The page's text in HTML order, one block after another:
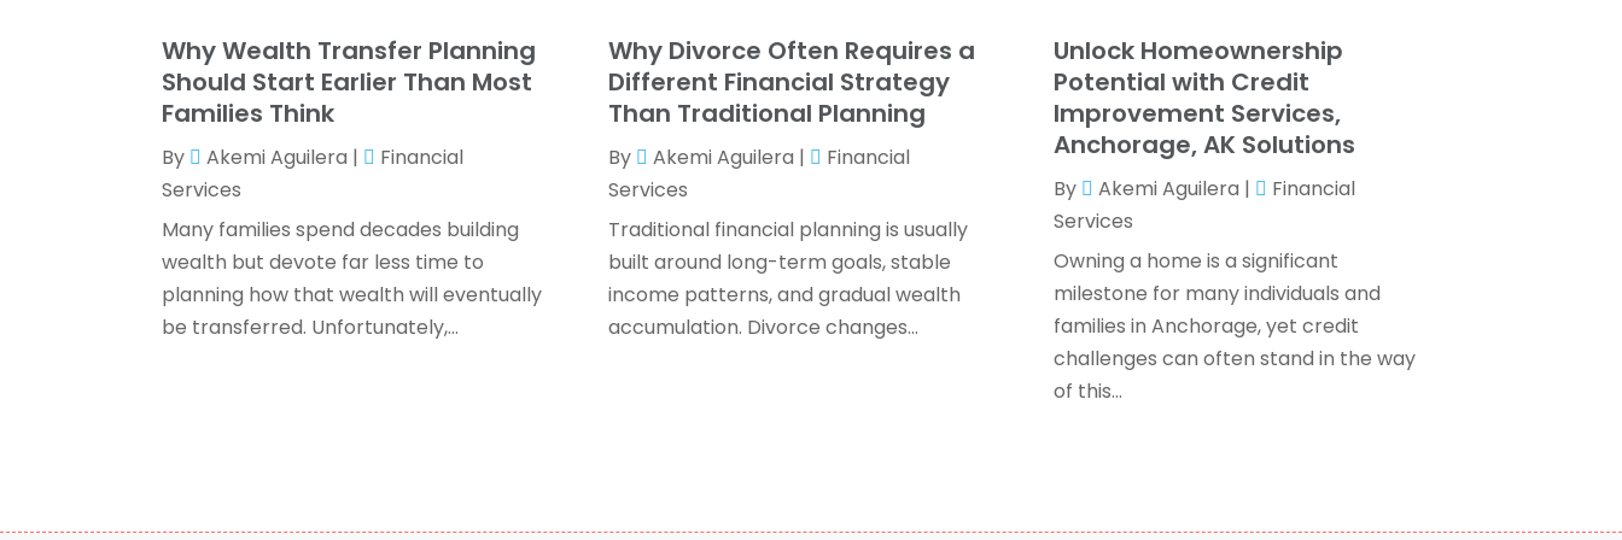
Wealth Management(1)
January 2024(2)
December 2023(3)
November 2023 (2)
October 2023(2)
September 2023(2)
August 2023
July 2023(3)
June 2023(4)
May 2023 (1)
April 2023(2)
February 2023
Why Wealth Transfer Planning
Should Start Earlier Than Most
Families Think
By Akemi Aguilera |
Financial
Services
Many families spend decades building
wealth but devote far less time to
planning how that wealth will eventually
be transferred. Unfortunately,...
Why Divorce Often Requires a
Different Financial Strategy
Than Traditional Planning
By Akemi Aguilera |
Financial
Services
Traditional financial planning is usually
built around long-term goals, stable
income patterns, and gradual wealth
accumulation. Divorce changes...
Unlock Homeownership
Potential with Credit
Improvement Services,
Anchorage, AK Solutions
By Akemi Aguilera |
Financial
Services
Owning a home is a significant
milestone for many individuals and
families in Anchorage, yet credit
challenges can often stand in the way
of this...